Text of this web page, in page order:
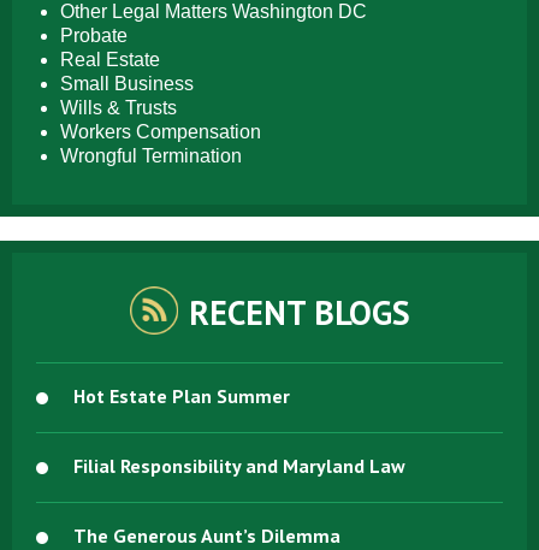
Other Legal Matters Washington DC
Probate
Real Estate
Small Business
Wills & Trusts
Workers Compensation
Wrongful Termination
RECENT BLOGS
Hot Estate Plan Summer
Filial Responsibility and Maryland Law
The Generous Aunt’s Dilemma